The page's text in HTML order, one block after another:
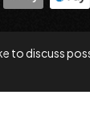
to discuss